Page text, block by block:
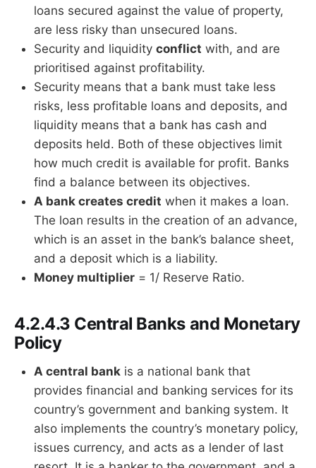
loans secured against the value of property,
are less risky than unsecured loans.
Security and liquidity conflict with, and are
prioritised against profitability.
Security means that a bank must take less
risks, less profitable loans and deposits, and
liquidity means that a bank has cash and
deposits held. Both of these objectives limit
how much credit is available for profit. Banks
find a balance between its objectives.
A bank creates credit when it makes a loan.
The loan results in the creation of an advance,
which is an asset in the bank’s balance sheet,
and a deposit which is a liability.
Money multiplier = 1/ Reserve Ratio.
4.2.4.3 Central Banks and Monetary
Policy
A central bank is a national bank that
provides financial and banking services for its
country’s government and banking system. It
also implements the country’s monetary policy,
issues currency, and acts as a lender of last